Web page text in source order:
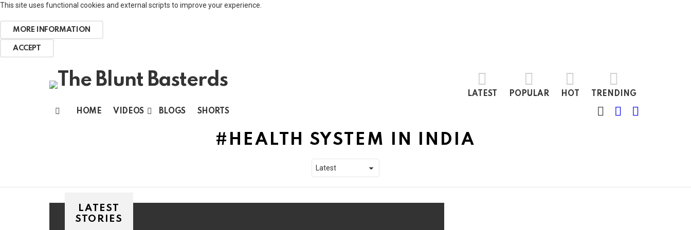
This site uses functional cookies and external scripts to improve your experience.
MORE INFORMATION
ACCEPT
LATEST POPULAR HOT TRENDING
HOME VIDEOS BLOGS SHORTS
SWITCHSEARCH
HEALTH SYSTEM IN INDIA
LATEST
STORIES